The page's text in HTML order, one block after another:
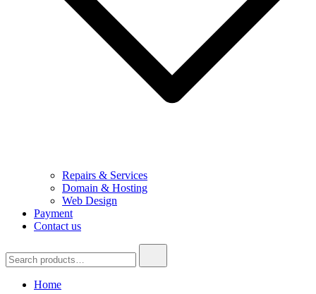
Repairs & Services
Domain & Hosting
Web Design
Payment
Contact us
for:
Home